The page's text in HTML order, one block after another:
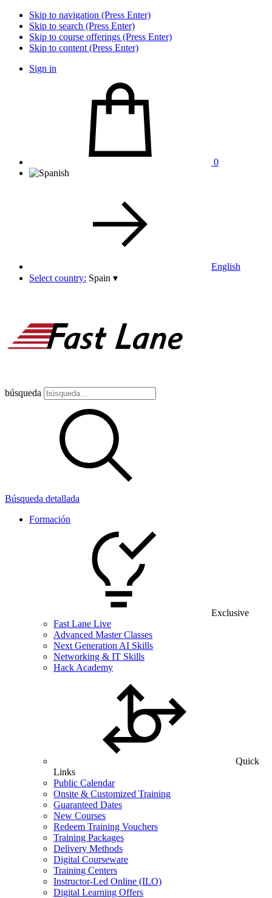
Skip to navigation (Press Enter)
Skip to search (Press Enter)
Skip to course offerings (Press Enter)
Skip to content (Press Enter)
Sign in
0
English
Select country: Spain ▾
búsqueda
Búsqueda detallada
Formación
Exclusive
Fast Lane Live
Advanced Master Classes
Next Generation AI Skills
Networking & IT Skills
Hack Academy
Quick
Links
Public Calendar
Onsite & Customized Training
Guaranteed Dates
New Courses
Redeem Training Vouchers
Training Packages
Delivery Methods
Digital Courseware
Training Centers
Instructor-Led Online (ILO)
Digital Learning Offers